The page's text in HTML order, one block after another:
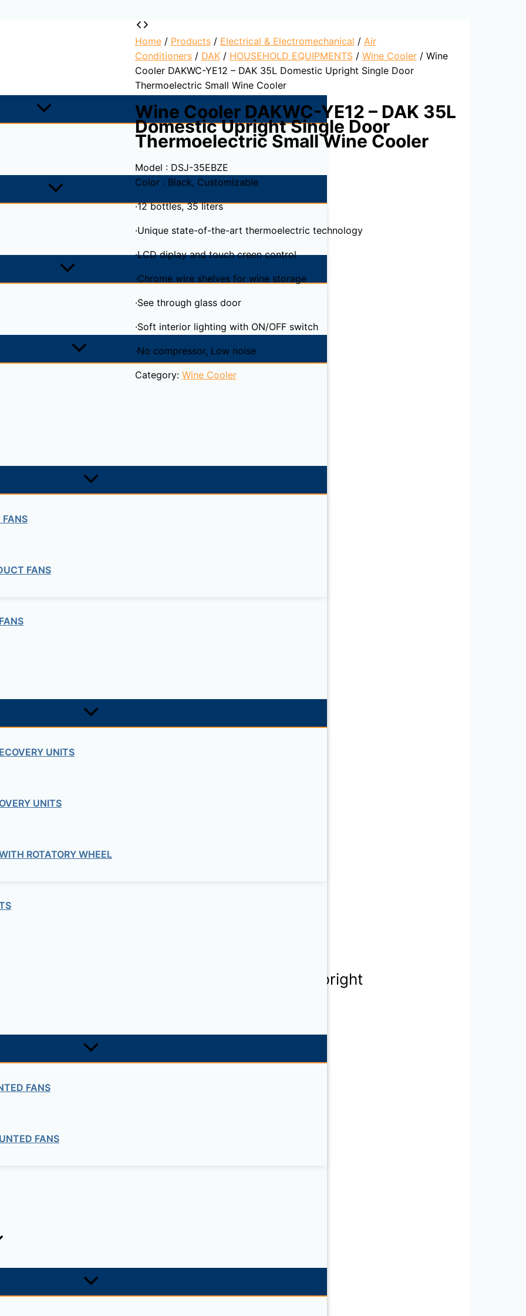
FANS
FANS
UNITS
UNITS
ROTATORY WHEEL
FANS
FANS
Home/ Products/ Electrical & Electromechanical / Air
Conditioners/ DAK/ HOUSEHOLD EQUIPMENTS/ Wine Cooler/ Wine
Cooler DAKWC-YE12 – DAK 35L Domestic Upright Single Door
Thermoelectric Small Wine Cooler
Wine Cooler DAKWC-YE12 – DAK 35L
Domestic Upright Single Door
Thermoelectric Small Wine Cooler
Model : DSJ-35EBZE
Color : Black, Customizable
·12 bottles, 35 liters
·Unique state-of-the-art thermoelectric technology
·LCD diplay and touch creen control
·Chrome wire shelves for wine storage
·See through glass door
·Soft interior lighting with ON/OFF switch
·No compressor, Low noise
Category: Wine Cooler
DAKWC-YE12 – DAK 35L Domestic Upright
Wine Cooler”
fields are marked*